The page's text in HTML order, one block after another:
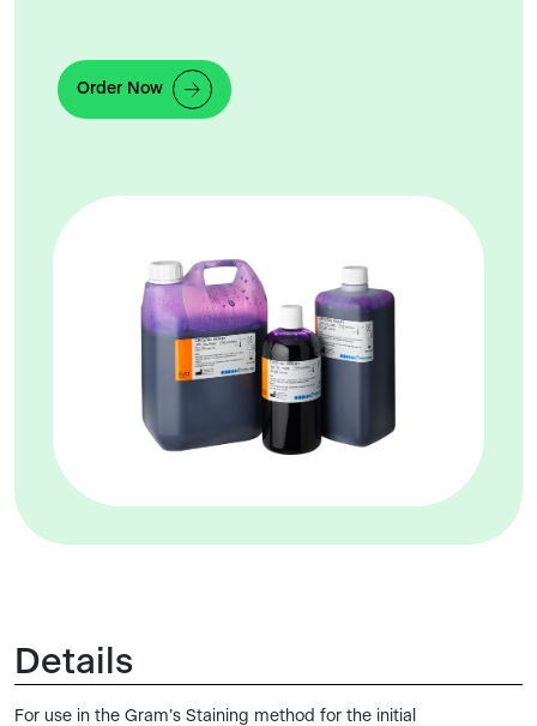
Order Now
Details
For use in the Gram’s Staining method for the initial